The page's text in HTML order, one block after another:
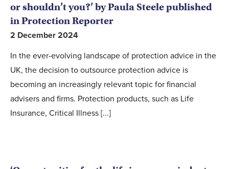
or shouldn’t you?’ by Paula Steele published
in Protection Reporter
2 December 2024
In the ever-evolving landscape of protection advice in the
UK, the decision to outsource protection advice is
becoming an increasingly relevant topic for financial
advisers and firms. Protection products, such as Life
Insurance, Critical Illness [...]